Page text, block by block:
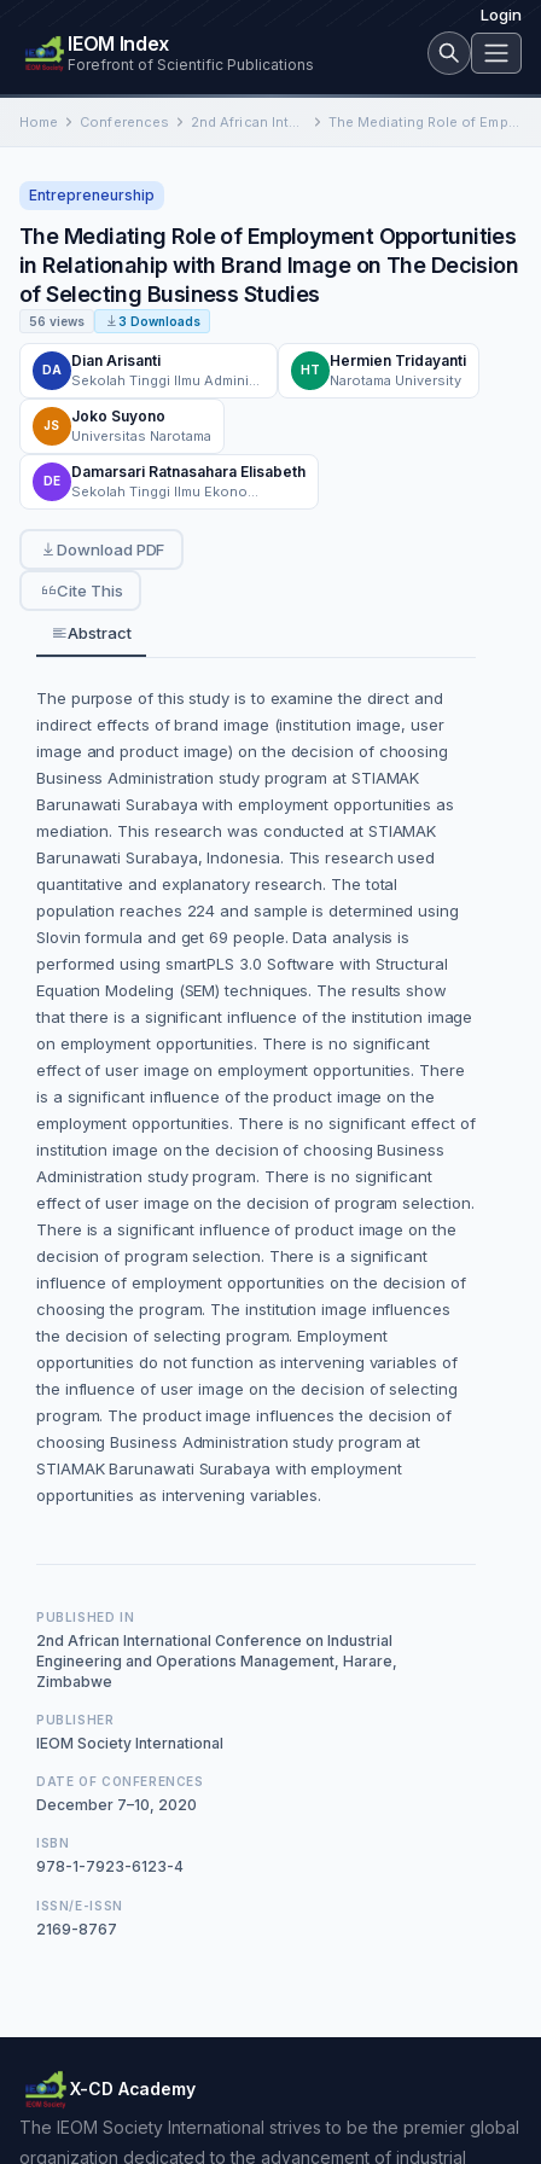
Login
IEOM Index
Forefront of Scientific Publications
Home Conferences 2nd African International Conference on Industrial Engineering and Operations Management The Mediating Role of Employment Opportunities in Relationahip with Brand Image on The Decision of Selecting Business Studies
Entrepreneurship
The Mediating Role of Employment Opportunities
in Relationahip with Brand Image on The Decision
of Selecting Business Studies
56 views 3 Downloads
DA
Dian Arisanti
HT
Hermien Tridayanti
Narotama University
JS
Joko Suyono
Universitas Narotama
DE
Damarsari Ratnasahara Elisabeth
Download PDF
Cite This
Abstract
The purpose of this study is to examine the direct and
indirect effects of brand image (institution image, user
image and product image) on the decision of choosing
Business Administration study program at STIAMAK
Barunawati Surabaya with employment opportunities as
mediation. This research was conducted at STIAMAK
Barunawati Surabaya, Indonesia. This research used
quantitative and explanatory research. The total
population reaches 224 and sample is determined using
Slovin formula and get 69 people. Data analysis is
performed using smartPLS 3.0 Software with Structural
Equation Modeling (SEM) techniques. The results show
that there is a significant influence of the institution image
on employment opportunities. There is no significant
effect of user image on employment opportunities. There
is a significant influence of the product image on the
employment opportunities. There is no significant effect of
institution image on the decision of choosing Business
Administration study program. There is no significant
effect of user image on the decision of program selection.
There is a significant influence of product image on the
decision of program selection. There is a significant
influence of employment opportunities on the decision of
choosing the program. The institution image influences
the decision of selecting program. Employment
opportunities do not function as intervening variables of
the influence of user image on the decision of selecting
program. The product image influences the decision of
choosing Business Administration study program at
STIAMAK Barunawati Surabaya with employment
opportunities as intervening variables.
PUBLISHED IN
2nd African International Conference on Industrial
Engineering and Operations Management, Harare,
Zimbabwe
PUBLISHER
IEOM Society International
DATE OF CONFERENCES
December 7–10, 2020
ISBN
978-1-7923-6123-4
ISSN/E-ISSN
2169-8767
X-CD Academy
The IEOM Society International strives to be the premier global
organization dedicated to the advancement of industrial